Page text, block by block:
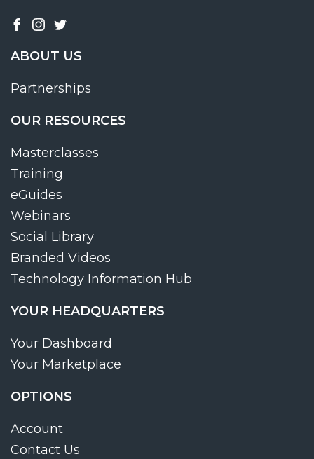
ABOUT US
Partnerships
OUR RESOURCES
Masterclasses
Training
eGuides
Webinars
Social Library
Branded Videos
Technology Information Hub
YOUR HEADQUARTERS
Your Dashboard
Your Marketplace
OPTIONS
Account
Contact Us